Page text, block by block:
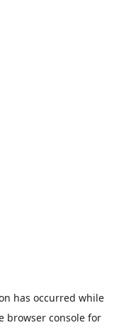
has occurred while
browser console for